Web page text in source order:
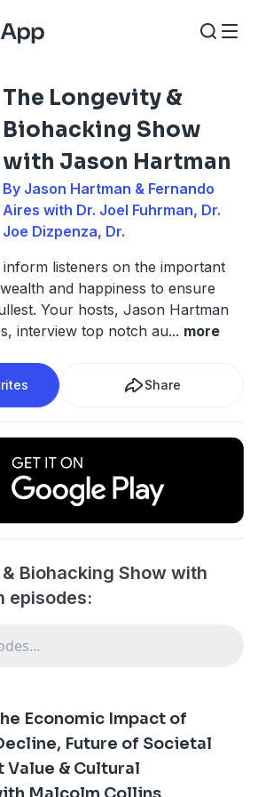
The Longevity &
Biohacking Show
with Jason Hartman
By Jason Hartman & Fernando
Aires with Dr. Joel Fuhrman, Dr.
Joe Dizpenza, Dr.
listeners on the important
and happiness to ensure
Your hosts, Jason Hartman
interview top notch au... more
Share
Biohacking Show with
episodes:
Economic Impact of
Future of Societal
Value & Cultural